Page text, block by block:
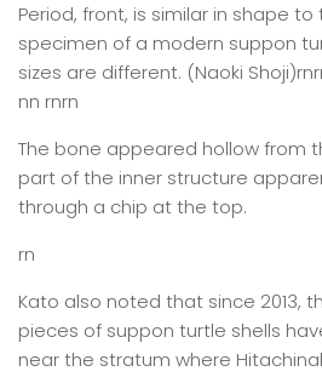
Period, front, is similar in shape
specimen of a modern suppon
sizes are different. (Naoki
nn rnrn
The bone appeared hollow from
part of the inner structure
through a chip at the top.
rn
Kato also noted that since 2013,
pieces of suppon turtle shells
near the stratum where